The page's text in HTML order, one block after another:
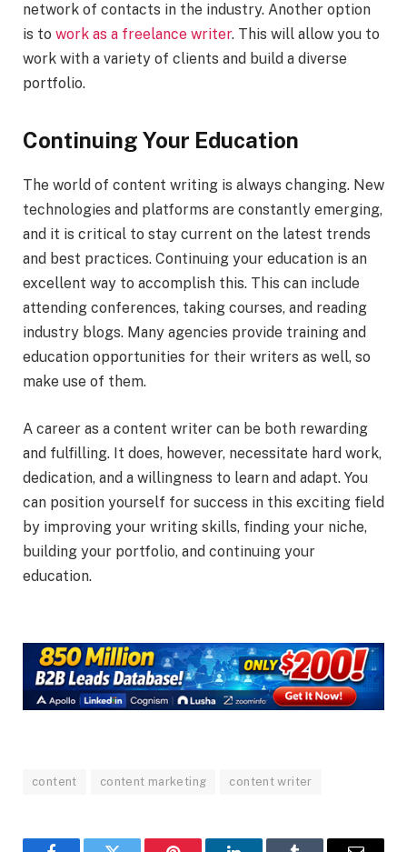
network of contacts in the industry. Another option
is to work as a freelance writer. This will allow you to
work with a variety of clients and build a diverse
portfolio.
Continuing Your Education
The world of content writing is always changing. New
technologies and platforms are constantly emerging,
and it is critical to stay current on the latest trends
and best practices. Continuing your education is an
excellent way to accomplish this. This can include
attending conferences, taking courses, and reading
industry blogs. Many agencies provide training and
education opportunities for their writers as well, so
make use of them.
A career as a content writer can be both rewarding
and fulfilling. It does, however, necessitate hard work,
dedication, and a willingness to learn and adapt. You
can position yourself for success in this exciting field
by improving your writing skills, finding your niche,
building your portfolio, and continuing your
education.
content content marketing content writer